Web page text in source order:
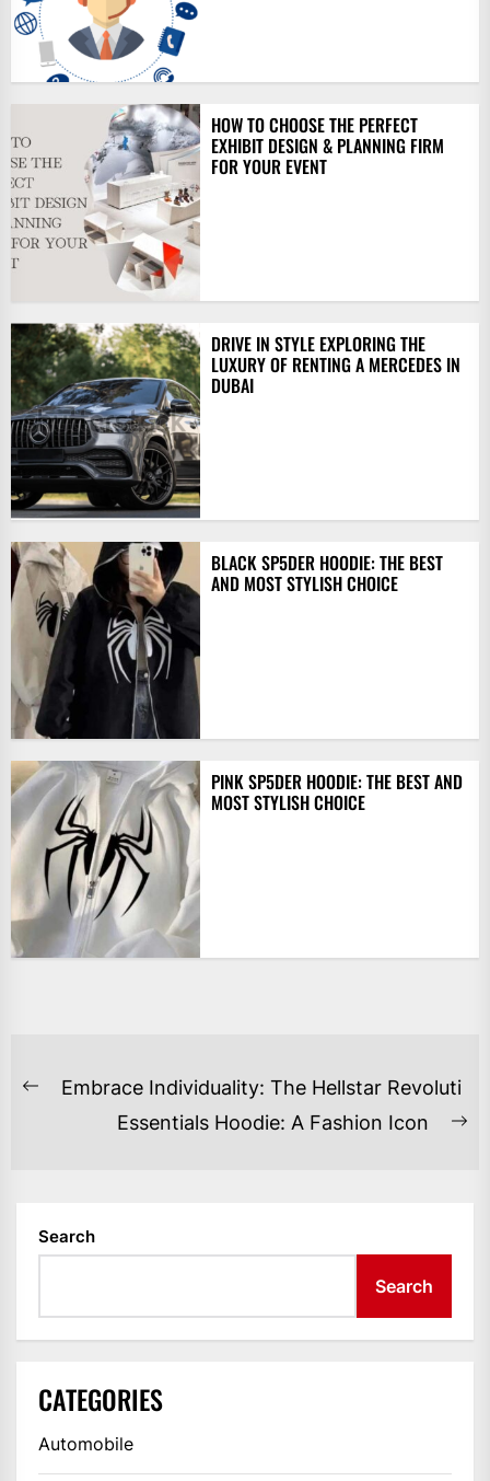
HOW TO CHOOSE THE PERFECT
EXHIBIT DESIGN & PLANNING FIRM
FOR YOUR EVENT
DRIVE IN STYLE EXPLORING THE
LUXURY OF RENTING A MERCEDES IN
DUBAI
BLACK SP5DER HOODIE: THE BEST
AND MOST STYLISH CHOICE
PINK SP5DER HOODIE: THE BEST AND
MOST STYLISH CHOICE
POST
NAVIGATION
Previous
Embrace Individuality: The Hellstar Revoluti
Essentials Hoodie: A Fashion Icon
Search
Search
CATEGORIES
Automobile